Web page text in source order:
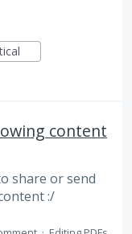
content
share or send
:/